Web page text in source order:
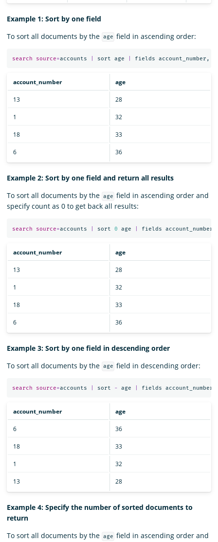
Example 1: Sort by one field
To sort all documents by the age field in ascending order:
search source=accounts sort age fields account_number ,
account_number age
13 28
1 32
18 33
6 36
Example 2: Sort by one field and return all results
To sort all documents by the age field in ascending order and
specify count as 0 to get back all results:
search source=accounts sort 0 age fields account_number
account_number age
13 28
1 32
18 33
6 36
Example 3: Sort by one field in descending order
To sort all documents by the age field in descending order:
search source=accounts sort - age fields account_number
account_number age
6 36
18 33
1 32
13 28
Example 4: Specify the number of sorted documents to
return
To sort all documents by the age field in ascending order and